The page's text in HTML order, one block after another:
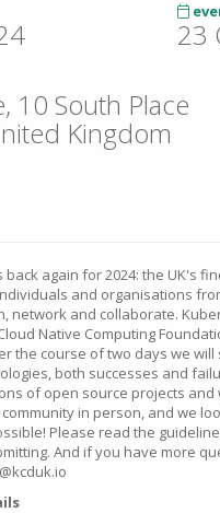
23
10 South Place
Kingdom
back again for 2024: the UK's
and organisations
network and collaborate.
Native Computing
the course of two days we
both successes and
of open source projects and
in person, and we
Please read the
And if you have more